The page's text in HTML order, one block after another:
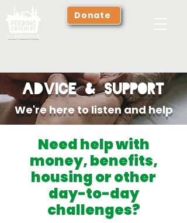
Donate
Advice & Support
We're here to listen and help
Need help with
money, benefits,
housing or other
day-to-day
challenges?